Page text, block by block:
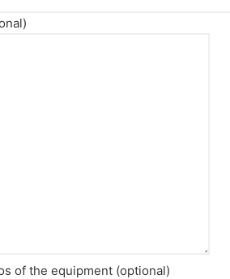
of the equipment (optional)